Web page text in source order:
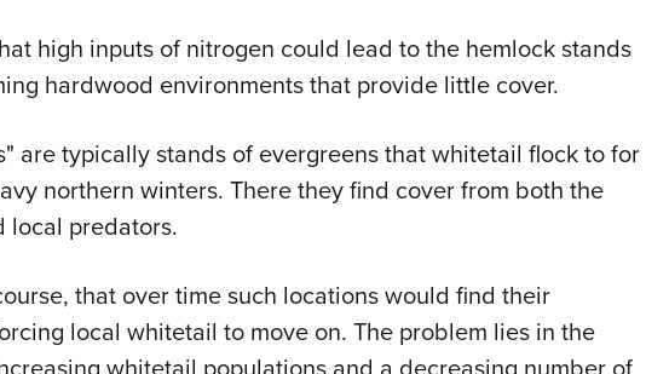
high inputs of nitrogen could lead to the hemlock stands
hardwood environments that provide little cover.
are typically stands of evergreens that whitetail flock to for
northern winters. There they find cover from both the
local predators.
that over time such locations would find their
local whitetail to move on. The problem lies in the